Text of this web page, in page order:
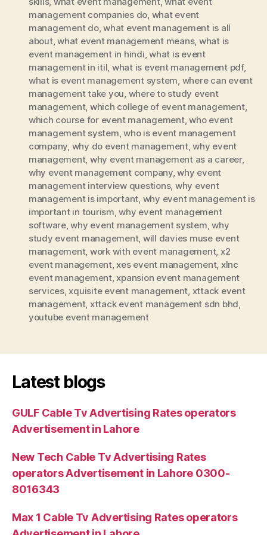
management companies do what event
management do,what event management is all
about,what event management means, what is
event management in hindi ,what is event
management in itil what is event management pdf,
what is event management system where can event
management take you where to study event
management, which college of event management,
which course for event management,who event
management system ,who is event management
company why do event management,why event
management, why event management as a career,
why event management company,why event
management interview questions, why event
management is important why event management is
important in tourism ,why event management
software,why event management system ,why
study event management, will davies muse event
management, work with event management, x2
event management, xes event management, xlnc
event management, xpansion event management
services, xquisite event management xttack event
management, xttack event management sdn bhd
youtube event management
Latest blogs
GULF Cable Tv Advertising Rates operators
Advertisement in Lahore
New Tech Cable Tv Advertising Rates
operators Advertisement in Lahore 0300-
8016343
Max 1 Cable Tv Advertising Rates operators